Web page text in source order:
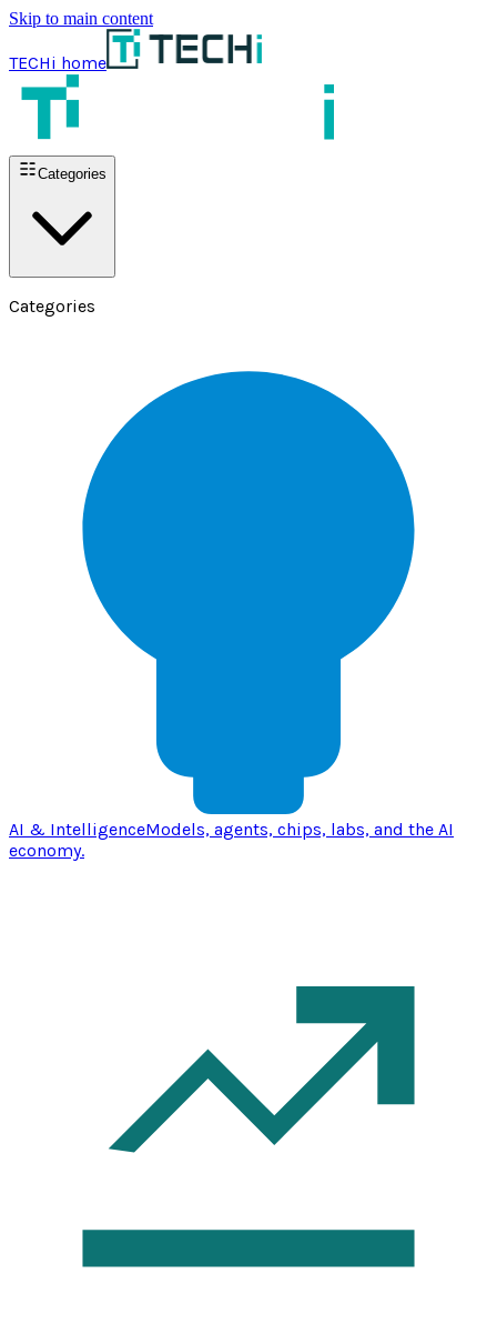
Skip to main content
TECHi home
Categories
Categories
AI & IntelligenceModels, agents, chips, labs, and the AI
economy.